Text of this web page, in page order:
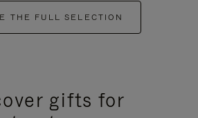
THE FULL SELECTION
gifts for